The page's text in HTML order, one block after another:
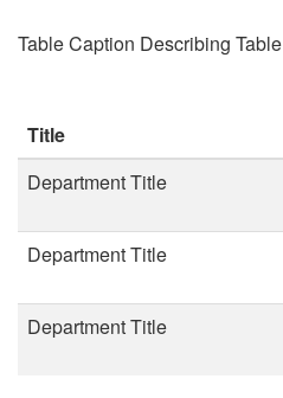
Table Caption Describing Table
Title
Department Title
Department Title
Department Title